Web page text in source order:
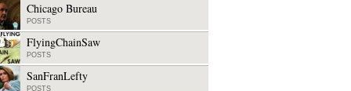
Chicago Bureau
POSTS
FlyingChainSaw
POSTS
SanFranLefty
POSTS